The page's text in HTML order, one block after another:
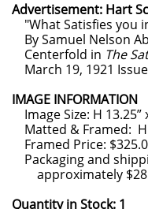
Advertisement: Hart
"What Satisfies you
By Samuel Nelson
Centerfold in The
March 19, 1921 Issue
IMAGE INFORMATION
Image Size: H 13.25”
Matted & Framed: H
Framed Price:
Packaging and
approximately
Quantity in Stock: 1